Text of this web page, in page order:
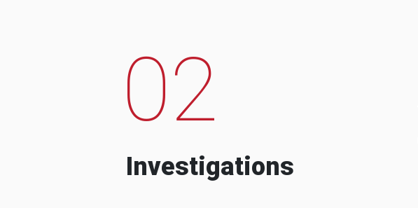
02
Investigations